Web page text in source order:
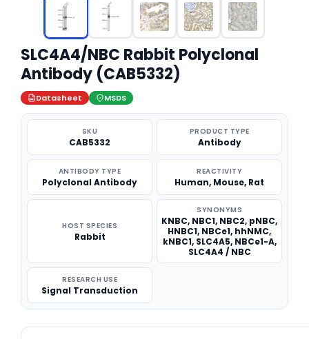
SLC4A4/NBC Rabbit Polyclonal
Antibody (CAB5332)
Datasheet MSDS
SKU
CAB5332
PRODUCT TYPE
Antibody
ANTIBODY TYPE
Polyclonal Antibody
REACTIVITY
Human, Mouse, Rat
HOST SPECIES
Rabbit
SYNONYMS
KNBC, NBC1, NBC2, pNBC,
HNBC1, NBCe1, hhNMC,
kNBC1, SLC4A5, NBCe1-A,
SLC4A4 / NBC
RESEARCH USE
Signal Transduction